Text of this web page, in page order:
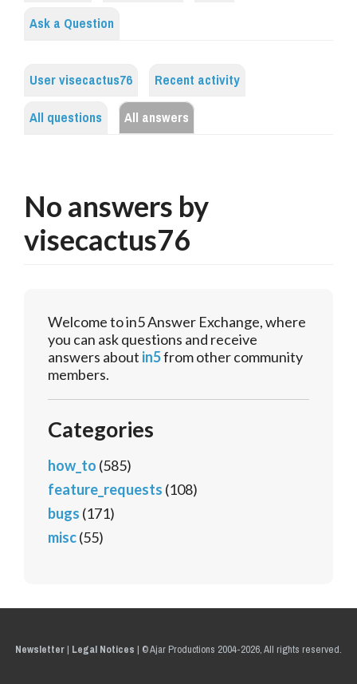
Ask a Question
User visecactus76
Recent activity
All questions
All answers
No answers by
visecactus76
Welcome to in5 Answer Exchange, where
you can ask questions and receive
answers about in5from other community
members.
Categories
how_to (585)
feature_requests (108)
bugs (171)
misc(55)
Newsletter| Legal Notices | © Ajar Productions 2004-2026, All rights reserved.